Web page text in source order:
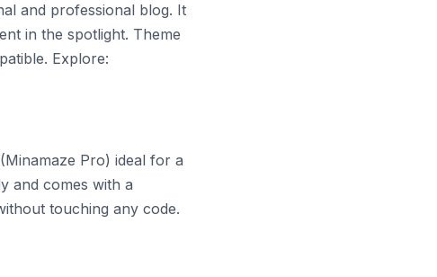
and professional blog. It
in the spotlight. Theme
Explore:
Pro) ideal for a
and comes with a
touching any code.